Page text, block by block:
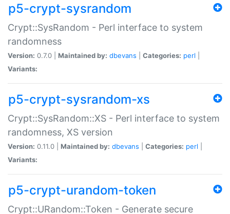
p5-crypt-sysrandom
Crypt::SysRandom - Perl interface to system
randomness
Version: 0.7.0 | Maintained by: dbevans Categories: perl
Variants:
p5-crypt-sysrandom-xs
Crypt::SysRandom::XS - Perl interface to system
randomness, XS version
Version: 0.11.0 | Maintained by: dbevans Categories: perl
Variants:
p5-crypt-urandom-token
Crypt::URandom::Token - Generate secure